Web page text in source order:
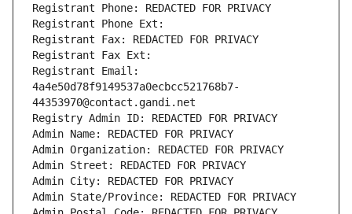
Registrant Phone: REDACTED FOR PRIVACY
Registrant Phone Ext:
Registrant Fax: REDACTED FOR PRIVACY
Registrant Fax Ext:
Registrant Email:
4a4e50d78f9149537a0ecbcc521768b7-
44353970@contact.gandi.net
Registry Admin ID: REDACTED FOR PRIVACY
Admin Name: REDACTED FOR PRIVACY
Admin Organization: REDACTED FOR PRIVACY
Admin Street: REDACTED FOR PRIVACY
Admin City: REDACTED FOR PRIVACY
Admin State/Province: REDACTED FOR PRIVACY